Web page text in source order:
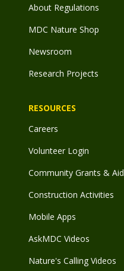
About Regulations
MDC Nature Shop
Newsroom
Research Projects
RESOURCES
Careers
Volunteer Login
Community Grants & Aid
Construction Activities
Mobile Apps
AskMDC Videos
Nature's Calling Videos